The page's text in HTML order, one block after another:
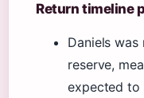
Return timeline
Daniels
reserve,
expected to